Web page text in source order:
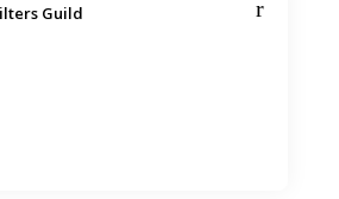
Guild️